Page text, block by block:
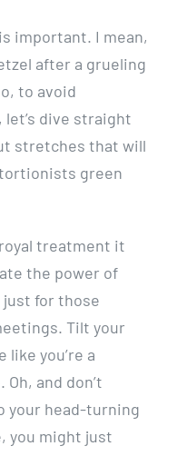
important. I mean,
after a grueling
to avoid
dive straight
stretches that will
green
treatment it
the power of
just for those
Tilt your
you’re a
and don’t
your head-turning
you might just